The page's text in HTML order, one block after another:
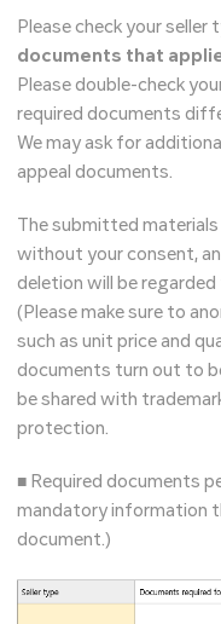
Please check your seller
documents that
Please double-check
required documents
We may ask for
appeal documents.
The submitted
without your consent,
deletion will be
(Please make sure to
such as unit price and
documents turn out to
be shared with
protection.
■ Required documents
mandatory information
document.)